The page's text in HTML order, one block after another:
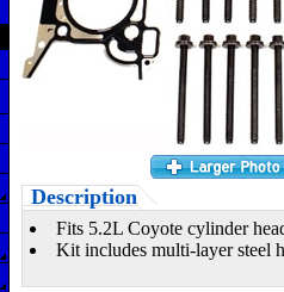
Description
Fits 5.2L Coyote cylinder
Kit includes multi-layer steel